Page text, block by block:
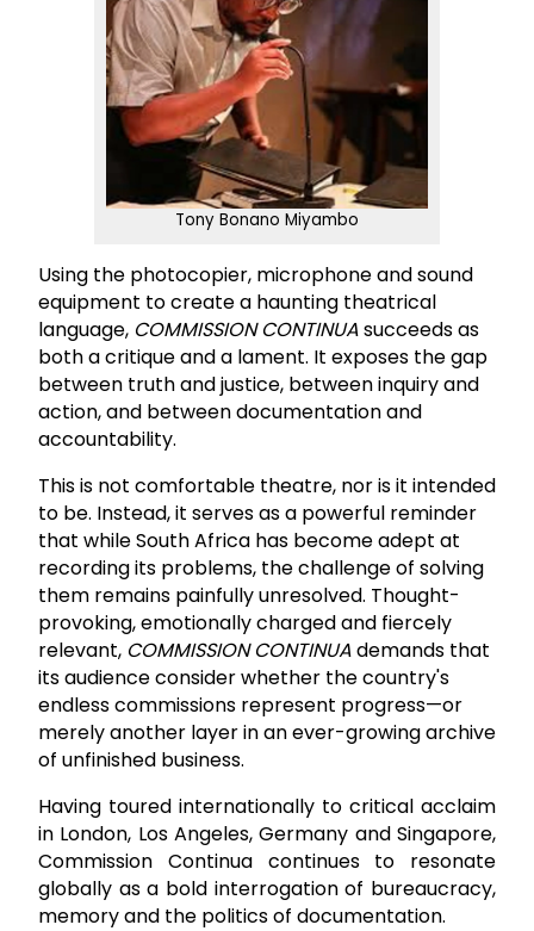
Tony Bonano Miyambo
Using the photocopier, microphone and sound
equipment to create a haunting theatrical
language, COMMISSION CONTINUAsucceeds as
both a critique and a lament. It exposes the gap
between truth and justice, between inquiry and
action, and between documentation and
accountability.
This is not comfortable theatre, nor is it intended
to be. Instead, it serves as a powerful reminder
that while South Africa has become adept at
recording its problems, the challenge of solving
them remains painfully unresolved. Thought-
provoking, emotionally charged and fiercely
relevant, COMMISSION CONTINUAdemands that
its audience consider whether the country's
endless commissions represent progress—or
merely another layer in an ever-growing archive
of unfinished business.
Having toured internationally to critical acclaim
in London, Los Angeles, Germany and Singapore,
Commission Continua continues to resonate
globally as a bold interrogation of bureaucracy,
memory and the politics of documentation.